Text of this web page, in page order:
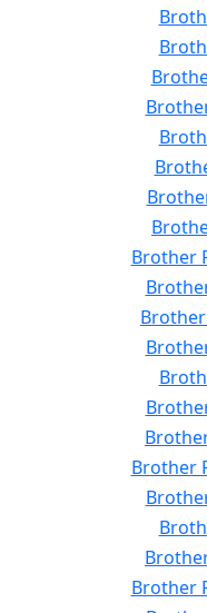
Brother
Brother
Brother
Brother